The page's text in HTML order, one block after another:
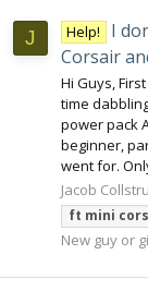
J Help!
I
Corsair
Hi Guys,
time
power pack
beginner,
went for.
Jacob
ft mini
New guy or